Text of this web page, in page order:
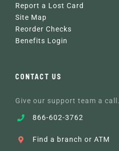
Report a Lost Card
Site Map
Reorder Checks
Benefits Login
CONTACT US
Give our support team a call.
866-602-3762
Find a branch or ATM